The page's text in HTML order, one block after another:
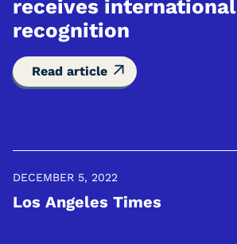
receives international
recognition
Read article
DECEMBER 5, 2022
Los Angeles Times